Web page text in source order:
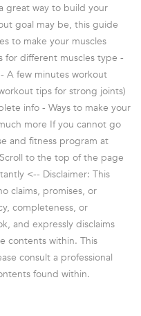
great way to build your
goal may be, this guide
to make your muscles
for different muscles type -
A few minutes workout
tips for strong joints)
info - Ways to make your
more If you cannot go
and fitness program at
to the top of the page
<-- Disclaimer: This
claims, promises, or
completeness, or
and expressly disclaims
contents within. This
consult a professional
found within.